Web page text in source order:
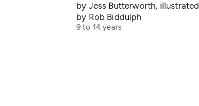
by Jess Butterworth, illustrated
by Rob Biddulph
9 to 14 years